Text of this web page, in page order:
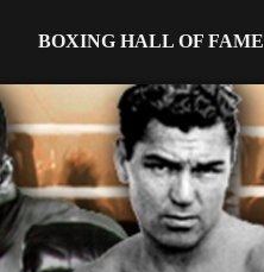
BOXING HALL OF FAME